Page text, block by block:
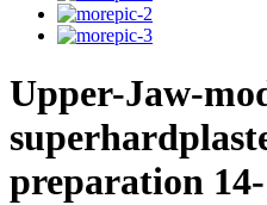
Upper-Jaw-
preparation